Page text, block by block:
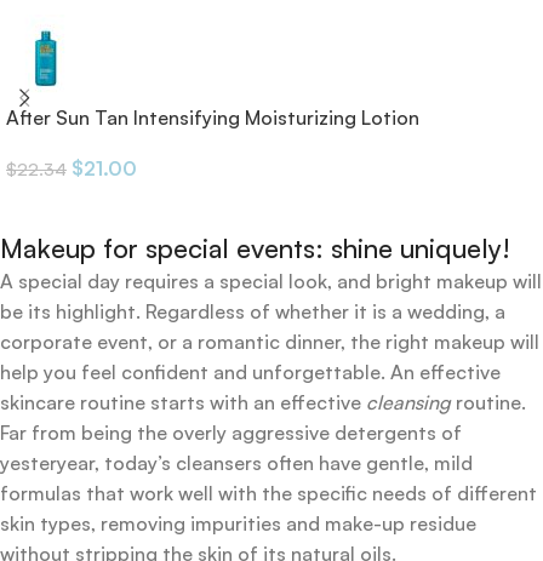
After Sun Tan Intensifying Moisturizing Lotion
$22.34 $21.00
Makeup for special events: shine uniquely!
A special day requires a special look, and bright makeup will
be its highlight. Regardless of whether it is a wedding, a
corporate event, or a romantic dinner, the right makeup will
help you feel confident and unforgettable. An effective
skincare routine starts with an effective cleansingroutine.
Far from being the overly aggressive detergents of
yesteryear, today’s cleansers often have gentle, mild
formulas that work well with the specific needs of different
skin types, removing impurities and make-up residue
without stripping the skin of its natural oils.